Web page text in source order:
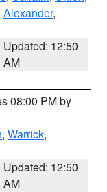
Alexander,
Updated: 12:50
AM
08:00 PM by
, Warrick,
Updated: 12:50
AM